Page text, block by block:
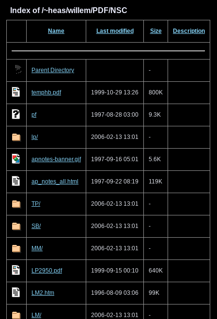
Index of /~heas/willem/PDF/NSC
Name Last modified Size Description
Parent Directory -
temphb.pdf 1999-10-29 13:26 800K
pf 1997-08-28 03:00 9.3K
lp/ 2006-02-13 13:01 -
apnotes-banner.gif 1997-09-16 05:01 5.6K
ap_notes_all.html 1997-09-22 08:19 119K
TP/ 2006-02-13 13:01 -
SB/ 2006-02-13 13:01 -
MM/ 2006-02-13 13:01 -
LP2950.pdf 1999-09-15 00:10 640K
LM2.htm 1996-08-09 03:06 99K
LM/ 2006-02-13 13:01 -